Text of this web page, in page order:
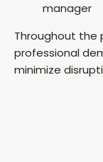
manager
Throughout the
professional
minimize